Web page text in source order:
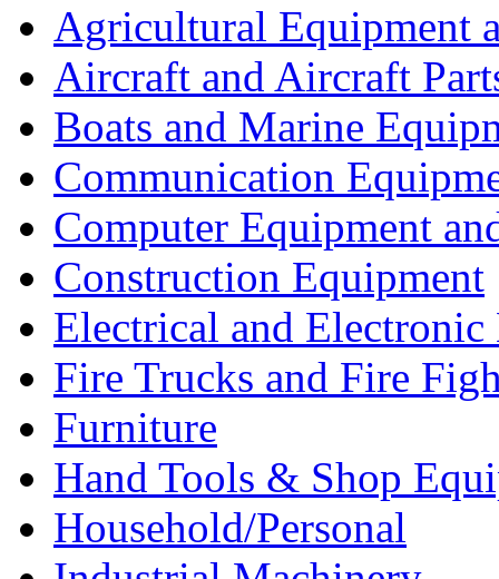
Agricultural Equipment
Aircraft and Aircraft
Boats and Marine
Communication
Computer Equipment
Construction Equipment
Electrical and Electronic
Fire Trucks and Fire
Furniture
Hand Tools & Shop
Household/Personal